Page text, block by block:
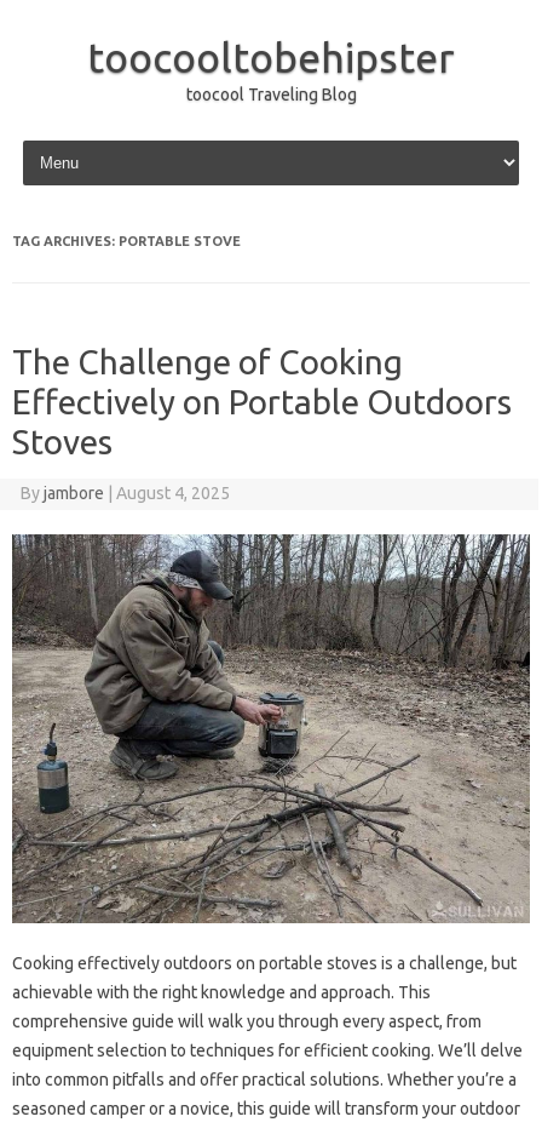
toocooltobehipster
toocool Traveling Blog
Skip to content
TAG ARCHIVES: PORTABLE STOVE
The Challenge of Cooking
Effectively on Portable Outdoors
Stoves
Byjambore August 4, 2025
Cooking‌ effectively‍ outdoors on‌ portable stoves is a‌ challenge, but
achievable‌ with the‍ right knowledge and‌ approach. This‍
comprehensive guide‍ will walk you‍ through‌ every‍ aspect, from‌
equipment selection‍ to techniques for‍ efficient cooking. We’ll‌ delve
into‌ common‍ pitfalls and offer practical solutions. Whether‍ you’re‍ a‍
seasoned‌ camper‌ or‌ a novice, this‍ guide will‌ transform‌ your‍ outdoor